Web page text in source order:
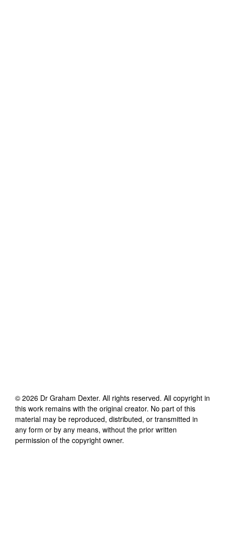
© 2026 Dr Graham Dexter. All rights reserved. All copyright in
this work remains with the original creator. No part of this
material may be reproduced, distributed, or transmitted in
any form or by any means, without the prior written
permission of the copyright owner.